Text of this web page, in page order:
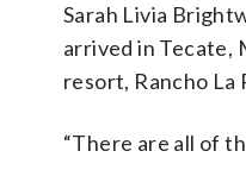
Sarah Livia
arrived in Tecate,
resort, Rancho La
“There are all of